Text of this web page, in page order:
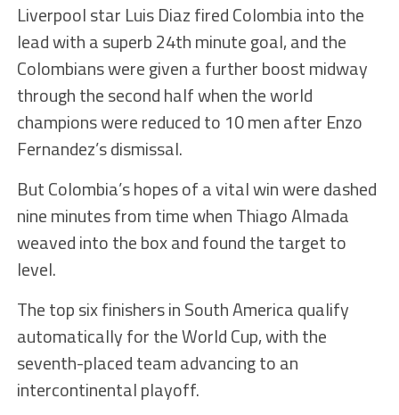
Liverpool star Luis Diaz fired Colombia into the
lead with a superb 24th minute goal, and the
Colombians were given a further boost midway
through the second half when the world
champions were reduced to 10 men after Enzo
Fernandez’s dismissal.
But Colombia’s hopes of a vital win were dashed
nine minutes from time when Thiago Almada
weaved into the box and found the target to
level.
The top six finishers in South America qualify
automatically for the World Cup, with the
seventh-placed team advancing to an
intercontinental playoff.